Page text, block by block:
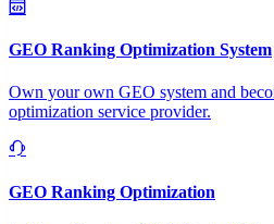
GEO Ranking Optimization System
Own your own GEO system and
optimization service provider.
GEO Ranking Optimization